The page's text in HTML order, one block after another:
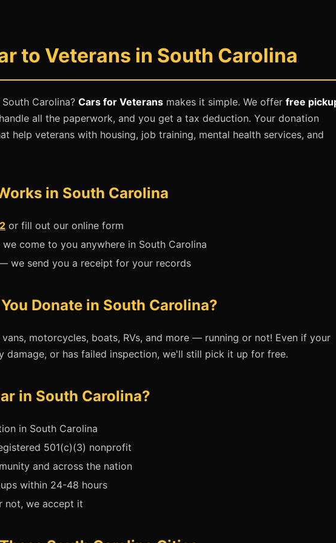
to Veterans in South Carolina
Carolina? Cars for Veterans makes it simple. We offer free
all the paperwork, and you get a tax deduction. Your donation
help veterans with housing, job training, mental health services, and
in South Carolina
or fill out our online form
come to you anywhere in South Carolina
we send you a receipt for your records
Donate in South Carolina?
motorcycles, boats, RVs, and more — running or not! Even if your
damage, or has failed inspection, we'll still pick it up for free.
in South Carolina?
in South Carolina
501(c)(3) nonprofit
and across the nation
within 24-48 hours
not, we accept it